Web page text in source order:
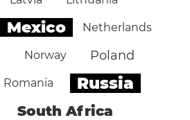
Mexico Netherlands
Norway Poland
Romania Russia
South Africa